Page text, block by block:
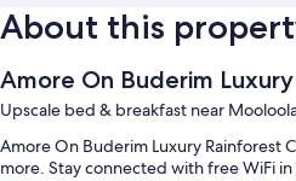
About this
Amore On Buderim
Upscale bed & breakfast near
Amore On Buderim Luxury Rainforest
more. Stay connected with free WiFi in